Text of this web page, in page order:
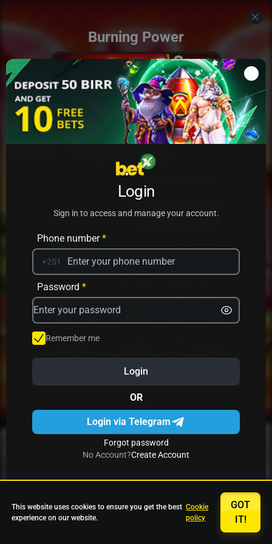
Burning Power
PLAY
PRACTICE
Avrika
Star Fruits
Login
Sign in to access and manage your account.
Phone number*
+251
Password *
Remember me
Login
OR
Login via Telegram
Forgot password
No Account?Create Account
This website uses cookies to ensure you get the best
experience on our website.
Cookie
policy
GOT
IT!